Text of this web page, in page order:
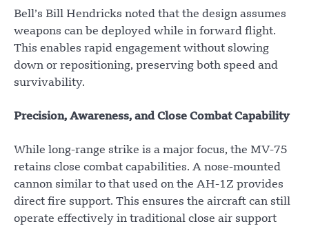
Bell’s Bill Hendricks noted that the design assumes
weapons can be deployed while in forward flight.
This enables rapid engagement without slowing
down or repositioning, preserving both speed and
survivability.
Precision, Awareness, and Close Combat Capability
While long-range strike is a major focus, the MV-75
retains close combat capabilities. A nose-mounted
cannon similar to that used on the AH-1Z provides
direct fire support. This ensures the aircraft can still
operate effectively in traditional close air support